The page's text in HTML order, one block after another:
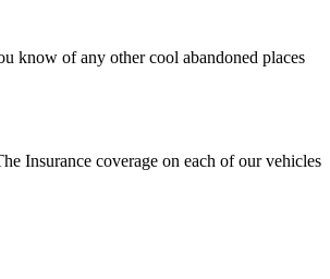
know of any other cool abandoned places
Insurance coverage on each of our vehicles